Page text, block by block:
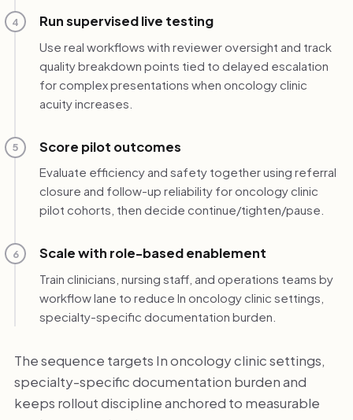
4 Run supervised live testing
Use real workflows with reviewer oversight and track
quality breakdown points tied to delayed escalation
for complex presentations when oncology clinic
acuity increases.
5 Score pilot outcomes
Evaluate efficiency and safety together using referral
closure and follow-up reliability for oncology clinic
pilot cohorts, then decide continue/tighten/pause.
6 Scale with role-based enablement
Train clinicians, nursing staff, and operations teams by
workflow lane to reduce In oncology clinic settings,
specialty-specific documentation burden.
The sequence targets In oncology clinic settings,
specialty-specific documentation burden and
keeps rollout discipline anchored to measurable